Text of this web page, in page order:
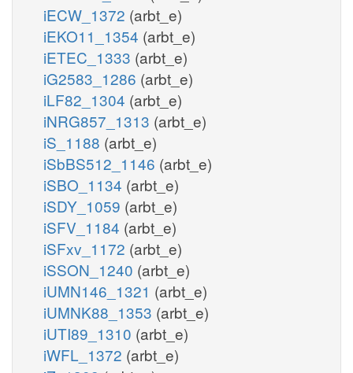
iECW_1372 (arbt_e)
iEKO11_1354 (arbt_e)
iETEC_1333 (arbt_e)
iG2583_1286 (arbt_e)
iLF82_1304 (arbt_e)
iNRG857_1313 (arbt_e)
iS_1188 (arbt_e)
iSbBS512_1146 (arbt_e)
iSBO_1134 (arbt_e)
iSDY_1059 (arbt_e)
iSFV_1184 (arbt_e)
iSFxv_1172 (arbt_e)
iSSON_1240 (arbt_e)
iUMN146_1321 (arbt_e)
iUMNK88_1353 (arbt_e)
iUTI89_1310 (arbt_e)
iWFL_1372 (arbt_e)